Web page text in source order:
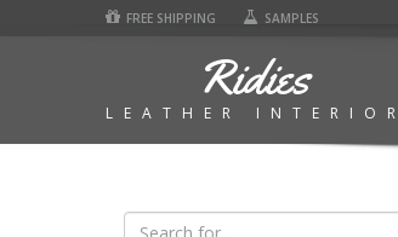
FREE SHIPPING SAMPLES
Ridies
LEATHER INTERIOR